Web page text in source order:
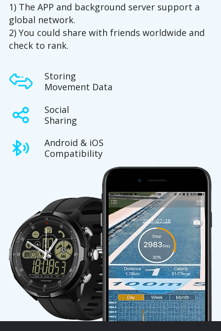
1) The APP and background server support a
global network.
2) You could share with friends worldwide and
check to rank.
Storing
Movement Data
Social
Sharing
Android & iOS
Compatibility